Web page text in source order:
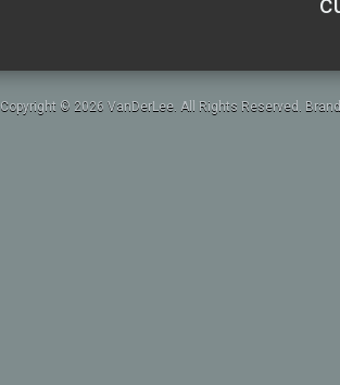
Copyright © 2026 VanDerLee. All Rights Reserved.